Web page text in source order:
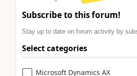
Subscribe to this forum!
Stay up to date on forum activity by
Select categories
Microsoft Dynamics AX